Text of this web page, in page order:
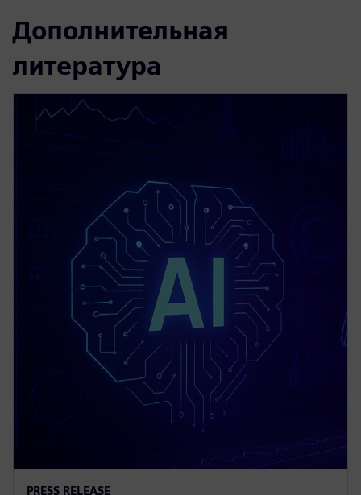
Дополнительная
литература
PRESS RELEASE